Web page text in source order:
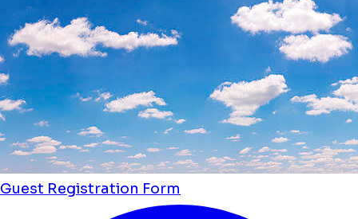
Guest Registration Form